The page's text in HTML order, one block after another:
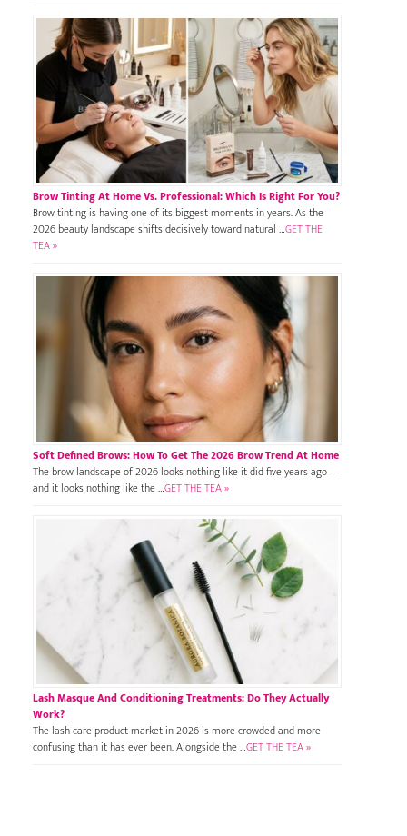
Brow Tinting At Home Vs. Professional: Which Is Right For You?
Brow tinting is having one of its biggest moments in years. As the
2026 beauty landscape shifts decisively toward natural …GET THE
TEA »
Soft Defined Brows: How To Get The 2026 Brow Trend At Home
The brow landscape of 2026 looks nothing like it did five years ago —
and it looks nothing like the …GET THE TEA »
Lash Masque And Conditioning Treatments: Do They Actually
Work?
The lash care product market in 2026 is more crowded and more
confusing than it has ever been. Alongside the …GET THE TEA »